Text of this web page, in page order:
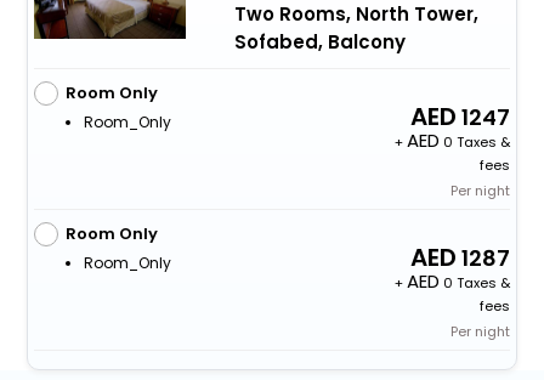
Two Rooms, North Tower,
Sofabed, Balcony
Room Only
Room_Only 1247
+
0 Taxes &
fees
Per night
Room Only
Room_Only 1287
+
0 Taxes &
fees
Per night